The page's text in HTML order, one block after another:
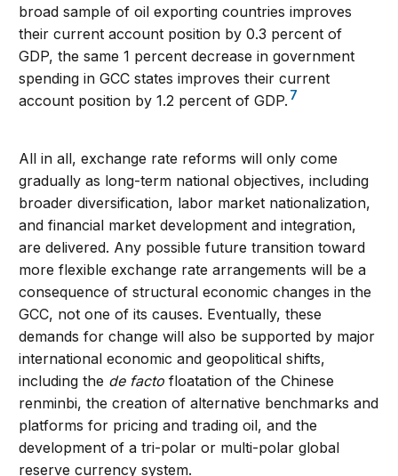
broad sample of oil exporting countries improves
their current account position by 0.3 percent of
GDP, the same 1 percent decrease in government
spending in GCC states improves their current
account position by 1.2 percent of GDP. 7
All in all, exchange rate reforms will only come
gradually as long-term national objectives, including
broader diversification, labor market nationalization,
and financial market development and integration,
are delivered. Any possible future transition toward
more flexible exchange rate arrangements will be a
consequence of structural economic changes in the
GCC, not one of its causes. Eventually, these
demands for change will also be supported by major
international economic and geopolitical shifts,
including the de factofloatation of the Chinese
renminbi, the creation of alternative benchmarks and
platforms for pricing and trading oil, and the
development of a tri-polar or multi-polar global
reserve currency system.